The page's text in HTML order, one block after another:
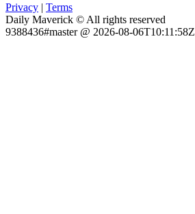
Privacy | Terms
Daily Maverick © All rights reserved
9388436#master @ 2026-08-06T10:11:58Z